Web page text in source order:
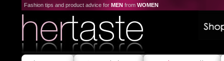
Fashion tips and product advice for MEN from WOMEN